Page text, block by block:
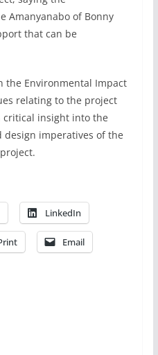
Amanyanabo of Bonny
that can be
the Environmental Impact
relating to the project
insight into the
design imperatives of the
LinkedIn
Email